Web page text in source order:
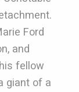
Ford
and
fellow
giant of a